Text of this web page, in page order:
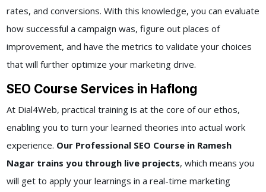
rates, and conversions. With this knowledge, you can evaluate
how successful a campaign was, figure out places of
improvement, and have the metrics to validate your choices
that will further optimize your marketing drive.
SEO Course Services in Haflong
At Dial4Web, practical training is at the core of our ethos,
enabling you to turn your learned theories into actual work
experience. Our Professional SEO Course in Ramesh
Nagar trains you through live projects, which means you
will get to apply your learnings in a real-time marketing